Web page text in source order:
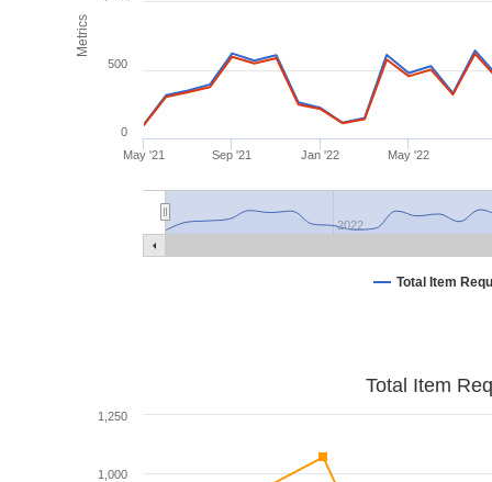
Metrics
Total Item
May '21 Sep '21 Jan '22 May '22
2022
0
500
Total Item
1,000
1,250